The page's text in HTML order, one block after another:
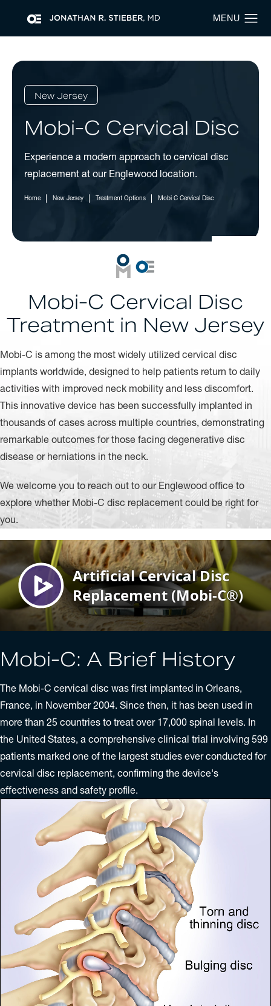
New Jersey
Mobi-C Cervical Disc
Experience a modern approach to cervical disc
replacement at our Englewood location.
Home New Jersey Treatment Options Mobi C Cervical Disc
Mobi-C Cervical Disc
Treatment in New Jersey
Mobi-C is among the most widely utilized cervical disc
implants worldwide, designed to help patients return to daily
activities with improved neck mobility and less discomfort.
This innovative device has been successfully implanted in
thousands of cases across multiple countries, demonstrating
remarkable outcomes for those facing degenerative disc
disease or herniations in the neck.
We welcome you to reach out to our Englewood office to
explore whether Mobi-C disc replacement could be right for
you.
Mobi-C: A Brief History
The Mobi-C cervical disc was first implanted in Orleans,
France, in November 2004. Since then, it has been used in
more than 25 countries to treat over 17,000 spinal levels. In
the United States, a comprehensive clinical trial involving 599
patients marked one of the largest studies ever conducted for
cervical disc replacement, confirming the device's
effectiveness and safety profile.